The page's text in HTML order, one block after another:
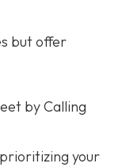
but offer
by Calling
your